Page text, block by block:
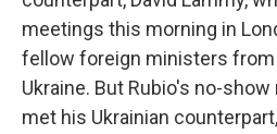
meetings this morning in
fellow foreign ministers from
Ukraine. But Rubio's no-
met his Ukrainian